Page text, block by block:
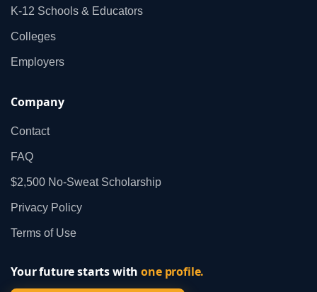
K‑12 Schools & Educators
Colleges
Employers
Company
Contact
FAQ
$2,500 No‑Sweat Scholarship
Privacy Policy
Terms of Use
Your future starts withone profile.